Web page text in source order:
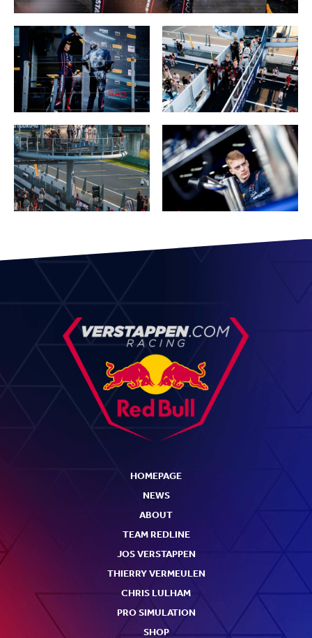
HOMEPAGE
NEWS
ABOUT
TEAM REDLINE
JOS VERSTAPPEN
THIERRY VERMEULEN
CHRIS LULHAM
PRO SIMULATION
SHOP